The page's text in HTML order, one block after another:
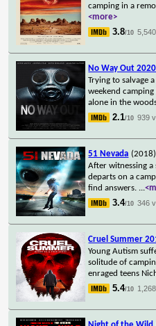
camping in a
<more>
3.8/10
No Way Out 2020
Trying to salvage
weekend
alone in the
2.1/10 939
51 Nevada (2018)
After witnessing a
departs on a
find answers. ...
3.4/10 346
Cruel Summer
Young Autism
solitude of
enraged teens
5.4/10